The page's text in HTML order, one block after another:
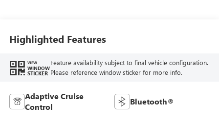
Highlighted Features
VIEW
WINDOW
STICKER
Feature availability subject to final vehicle configuration.
Please reference window sticker for more info.
Adaptive Cruise
Control
Bluetooth®